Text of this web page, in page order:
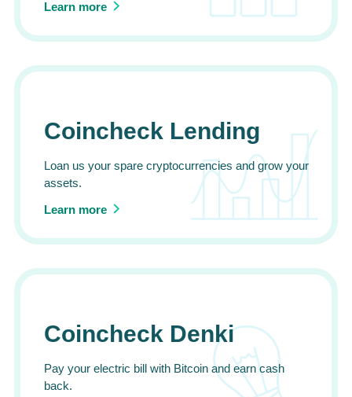
Learn more
Coincheck Lending
Loan us your spare cryptocurrencies and grow your
assets.
Learn more
Coincheck Denki
Pay your electric bill with Bitcoin and earn cash
back.